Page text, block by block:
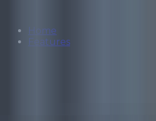
Home
Features